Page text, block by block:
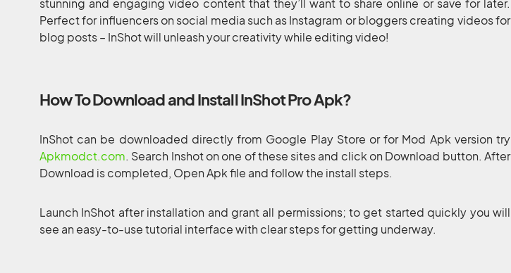
stunning and engaging video content that they’ll want to share online or save for later.
Perfect for influencers on social media such as Instagram or bloggers creating videos for
blog posts – InShot will unleash your creativity while editing video!
How To Download and Install InShot Pro Apk?
InShot can be downloaded directly from Google Play Store or for Mod Apk version try
Apkmodct.com. Search Inshot on one of these sites and click on Download button. After
Download is completed, Open Apk file and follow the install steps.
Launch InShot after installation and grant all permissions; to get started quickly you will
see an easy-to-use tutorial interface with clear steps for getting underway.